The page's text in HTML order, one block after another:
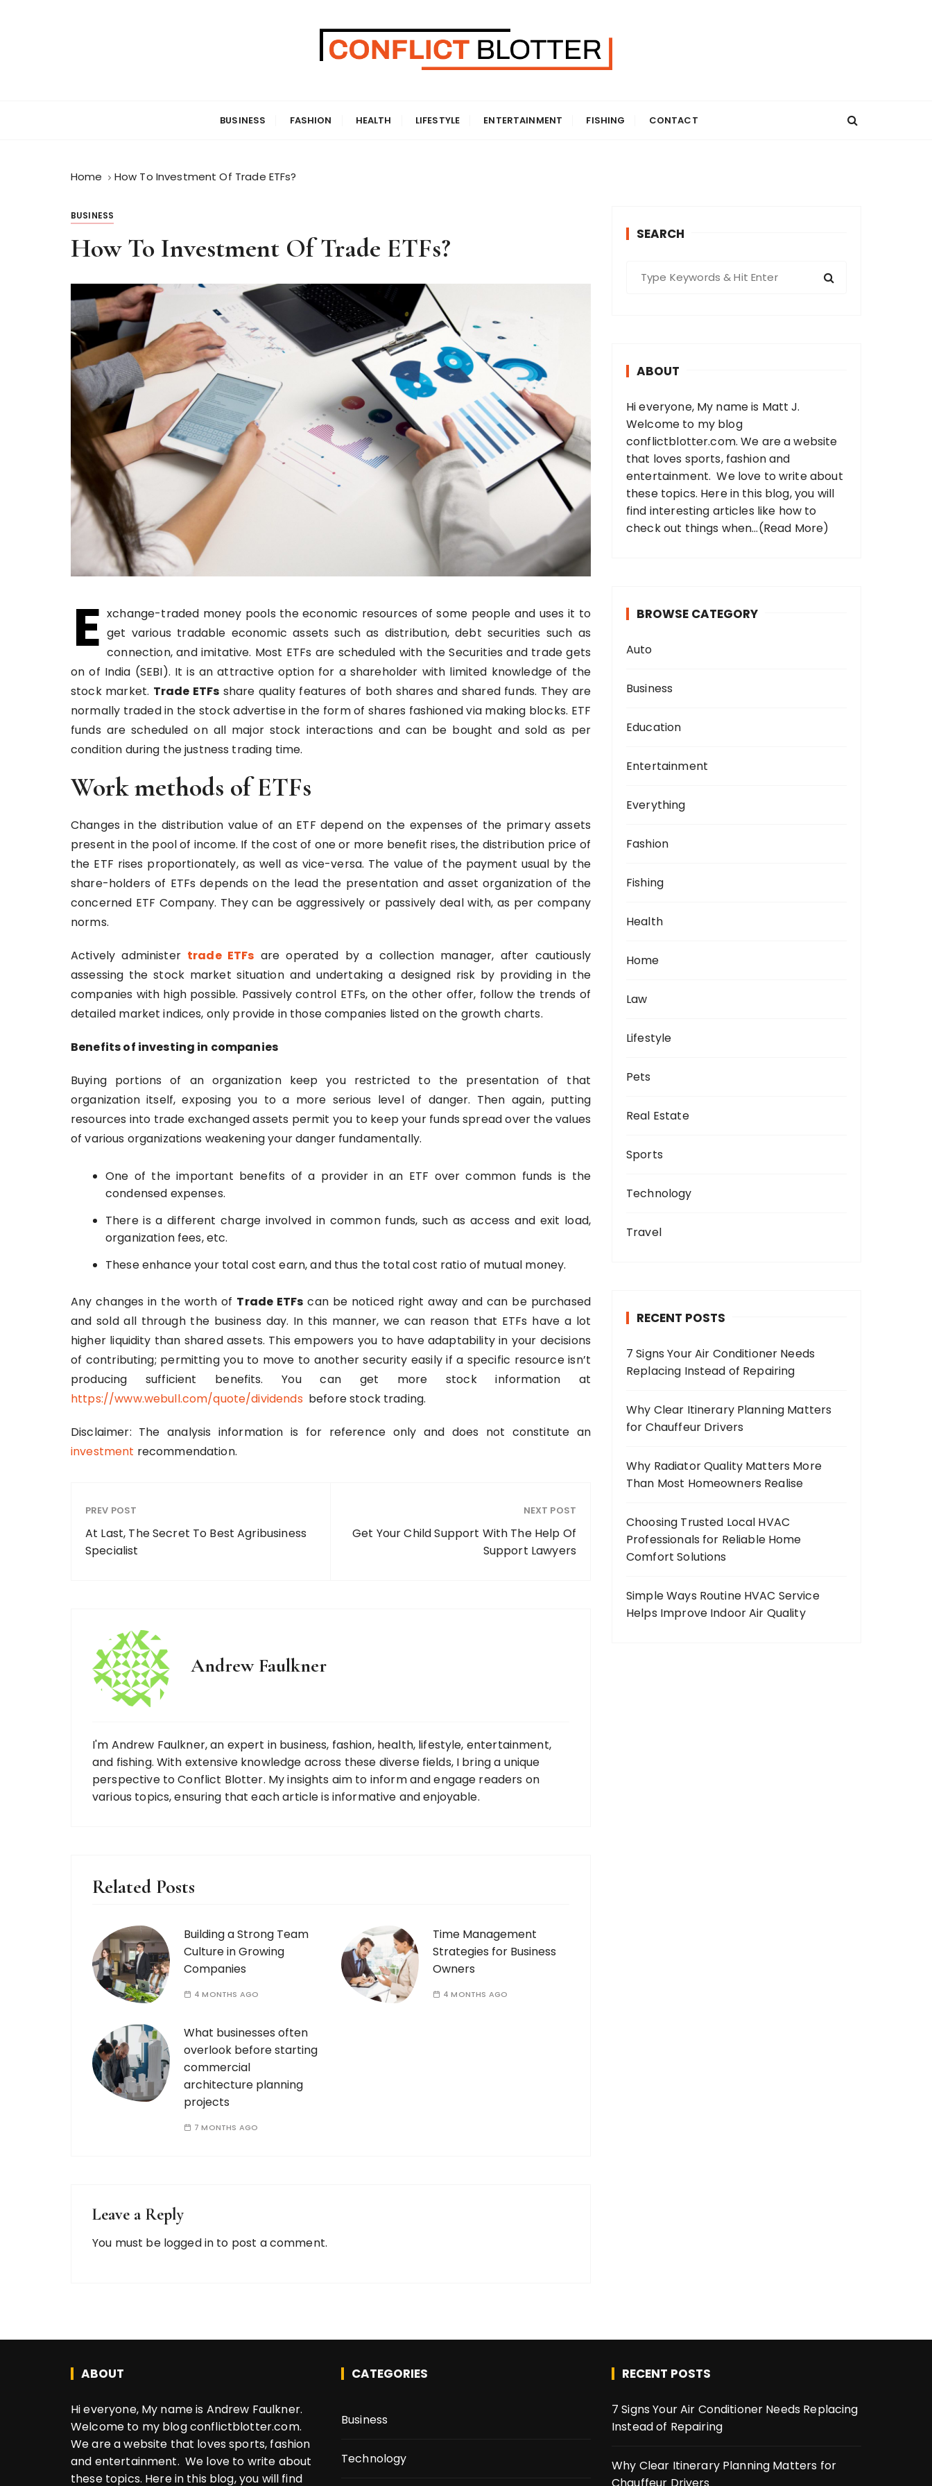
BUSINESS FASHION HEALTH LIFESTYLE ENTERTAINMENT FISHING CONTACT
Home How To Investment Of Trade ETFs?
BUSINESS
How To Investment Of Trade ETFs?
E xchange-traded money pools the economic resources of some people and uses it to
get various tradable economic assets such as distribution, debt securities such as
connection, and imitative. Most ETFs are scheduled with the Securities and trade gets
on of India (SEBI). It is an attractive option for a shareholder with limited knowledge of the
stock market. Trade ETFs share quality features of both shares and shared funds. They are
normally traded in the stock advertise in the form of shares fashioned via making blocks. ETF
funds are scheduled on all major stock interactions and can be bought and sold as per
condition during the justness trading time.
Work methods of ETFs
Changes in the distribution value of an ETF depend on the expenses of the primary assets
present in the pool of income. If the cost of one or more benefit rises, the distribution price of
the ETF rises proportionately, as well as vice-versa. The value of the payment usual by the
share-holders of ETFs depends on the lead the presentation and asset organization of the
concerned ETF Company. They can be aggressively or passively deal with, as per company
norms.
Actively administer trade ETFs are operated by a collection manager, after cautiously
assessing the stock market situation and undertaking a designed risk by providing in the
companies with high possible. Passively control ETFs, on the other offer, follow the trends of
detailed market indices, only provide in those companies listed on the growth charts.
Benefits of investing in companies
Buying portions of an organization keep you restricted to the presentation of that
organization itself, exposing you to a more serious level of danger. Then again, putting
resources into trade exchanged assets permit you to keep your funds spread over the values
of various organizations weakening your danger fundamentally.
One of the important benefits of a provider in an ETF over common funds is the
condensed expenses.
There is a different charge involved in common funds, such as access and exit load,
organization fees, etc.
These enhance your total cost earn, and thus the total cost ratio of mutual money.
Any changes in the worth of Trade ETFs can be noticed right away and can be purchased
and sold all through the business day. In this manner, we can reason that ETFs have a lot
higher liquidity than shared assets. This empowers you to have adaptability in your decisions
of contributing; permitting you to move to another security easily if a specific resource isn’t
producing sufficient benefits. You can get more stock information at
https://www.webull.com/quote/dividends before stock trading.
Disclaimer: The analysis information is for reference only and does not constitute an
investment recommendation.
PREV POST
At Last, The Secret To Best Agribusiness
Specialist
NEXT POST
Get Your Child Support With The Help Of
Support Lawyers
Andrew Faulkner
I'm Andrew Faulkner, an expert in business, fashion, health, lifestyle, entertainment,
and fishing. With extensive knowledge across these diverse fields, I bring a unique
perspective to Conflict Blotter. My insights aim to inform and engage readers on
various topics, ensuring that each article is informative and enjoyable.
Related Posts
Building a Strong Team
Culture in Growing
Companies
4 MONTHS AGO
Time Management
Strategies for Business
Owners
4 MONTHS AGO
What businesses often
overlook before starting
commercial
architecture planning
projects
7 MONTHS AGO
Leave a Reply
You must be logged in to post a comment.
SEARCH
r
:
ABOUT
Hi everyone, My name is Matt J.
Welcome to my blog
conflictblotter.com. We are a website
that loves sports, fashion and
entertainment. We love to write about
these topics. Here in this blog, you will
find interesting articles like how to
check out things when...(Read More)
BROWSE CATEGORY
Auto
Business
Education
Entertainment
Everything
Fashion
Fishing
Health
Home
Law
Lifestyle
Pets
Real Estate
Sports
Technology
Travel
RECENT POSTS
7 Signs Your Air Conditioner Needs
Replacing Instead of Repairing
Why Clear Itinerary Planning Matters
for Chauffeur Drivers
Why Radiator Quality Matters More
Than Most Homeowners Realise
Choosing Trusted Local HVAC
Professionals for Reliable Home
Comfort Solutions
Simple Ways Routine HVAC Service
Helps Improve Indoor Air Quality
ABOUT
Hi everyone, My name is Andrew Faulkner.
Welcome to my blog conflictblotter.com.
We are a website that loves sports, fashion
and entertainment. We love to write about
these topics. Here in this blog, you will find
CATEGORIES
Business
Technology
RECENT POSTS
7 Signs Your Air Conditioner Needs Replacing
Instead of Repairing
Why Clear Itinerary Planning Matters for